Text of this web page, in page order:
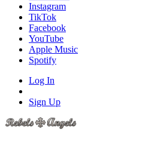
Instagram
TikTok
Facebook
YouTube
Apple Music
Spotify
Log In
Sign Up